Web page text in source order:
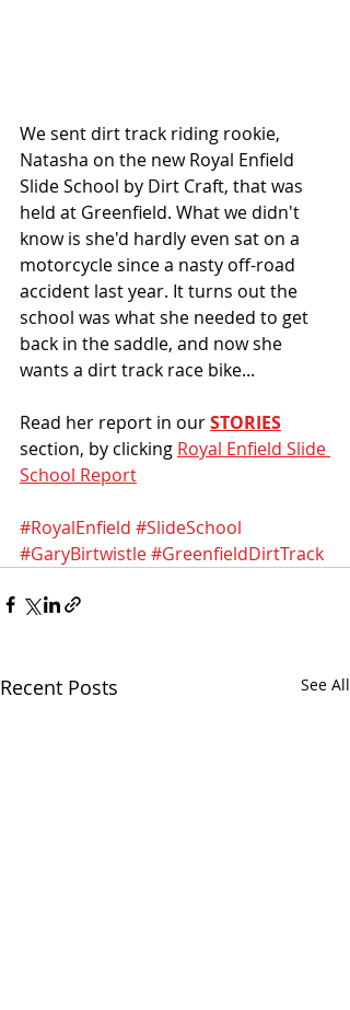
We sent dirt track riding rookie,
Natasha on the new Royal Enfield
Slide School by Dirt Craft, that was
held at Greenfield. What we didn't
know is she'd hardly even sat on a
motorcycle since a nasty off-road
accident last year. It turns out the
school was what she needed to get
back in the saddle, and now she
wants a dirt track race bike...
Read her report in our STORIES
section, by clicking Royal Enfield Slide
School Report
#RoyalEnfield #SlideSchool
#GaryBirtwistle#GreenfieldDirtTrack
Recent Posts See All